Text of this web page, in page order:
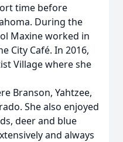
time before
During the
Maxine worked in
City Café. In 2016,
Village where she
Branson, Yahtzee,
She also enjoyed
deer and blue
and always